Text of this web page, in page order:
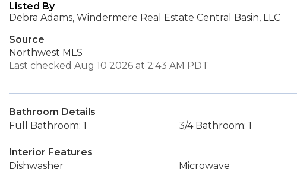
Listed By
Debra Adams, Windermere Real Estate Central Basin, LLC
Source
Northwest MLS
Last checked Aug 10 2026 at 2:43 AM PDT
Bathroom Details
Full Bathroom: 1
3/4 Bathroom: 1
Interior Features
Dishwasher
Microwave